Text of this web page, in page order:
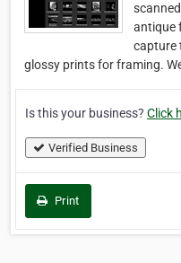
antique
capture
glossy prints for framing.
Is this your business? Click
Verified Business
Print